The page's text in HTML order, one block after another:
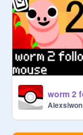
Alexsiwon